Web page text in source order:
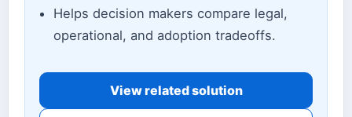
Helps decision makers compare legal,
operational, and adoption tradeoffs.
View related solution